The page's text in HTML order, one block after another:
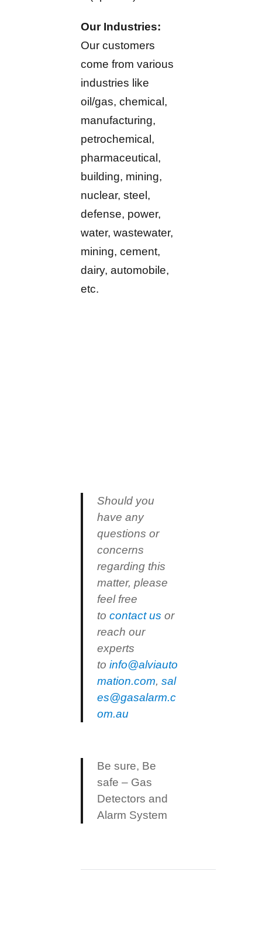
Our Industries:
Our customers
come from various
industries like
oil/gas, chemical,
manufacturing,
petrochemical,
pharmaceutical,
building, mining,
nuclear, steel,
defense, power,
water, wastewater,
mining, cement,
dairy, automobile,
etc.
Should you
have any
questions or
concerns
regarding this
matter, please
feel free
tocontact us or
reach our
experts
toinfo@alviauto
mation.com,sal
es@gasalarm.c
om.au
Be sure, Be
safe – Gas
Detectors and
Alarm System